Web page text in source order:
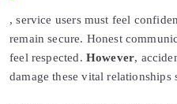
, service users must feel
remain secure. Honest
feel respected. However,
damage these vital relationships